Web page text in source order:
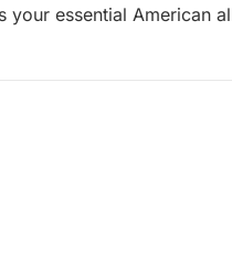
your essential American